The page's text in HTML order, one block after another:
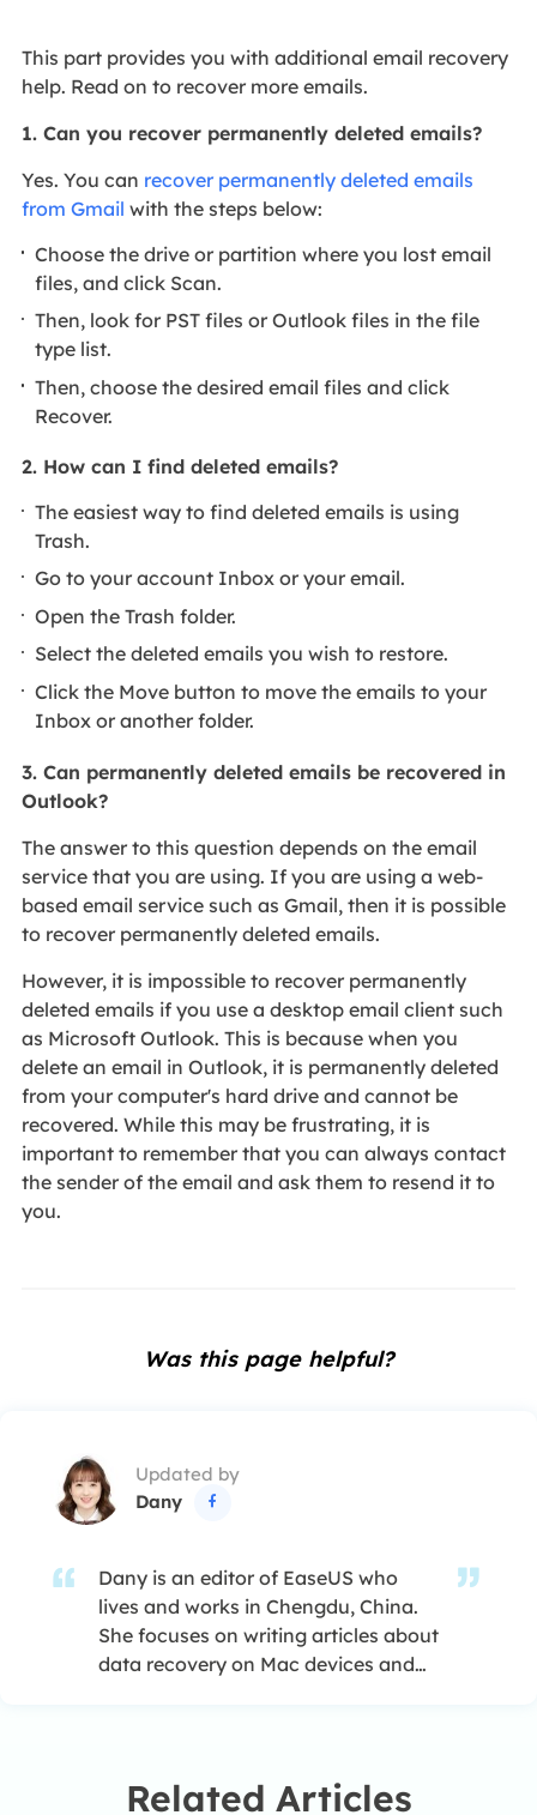
This part provides you with additional email recovery
help. Read on to recover more emails.
1. Can you recover permanently deleted emails?
Yes. You can recover permanently deleted emails
from Gmail with the steps below:
Choose the drive or partition where you lost email
files, and click Scan.
Then, look for PST files or Outlook files in the file
type list.
Then, choose the desired email files and click
Recover.
2. How can I find deleted emails?
The easiest way to find deleted emails is using
Trash.
Go to your account Inbox or your email.
Open the Trash folder.
Select the deleted emails you wish to restore.
Click the Move button to move the emails to your
Inbox or another folder.
3. Can permanently deleted emails be recovered in
Outlook?
The answer to this question depends on the email
service that you are using. If you are using a web-
based email service such as Gmail, then it is possible
to recover permanently deleted emails.
However, it is impossible to recover permanently
deleted emails if you use a desktop email client such
as Microsoft Outlook. This is because when you
delete an email in Outlook, it is permanently deleted
from your computer's hard drive and cannot be
recovered. While this may be frustrating, it is
important to remember that you can always contact
the sender of the email and ask them to resend it to
you.
Was this page helpful?
Updated by
Dany

Dany is an editor of EaseUS who
lives and works in Chengdu, China.
She focuses on writing articles about
data recovery on Mac devices and
enjoys reading detective novels in
her spare time. …
Related Articles